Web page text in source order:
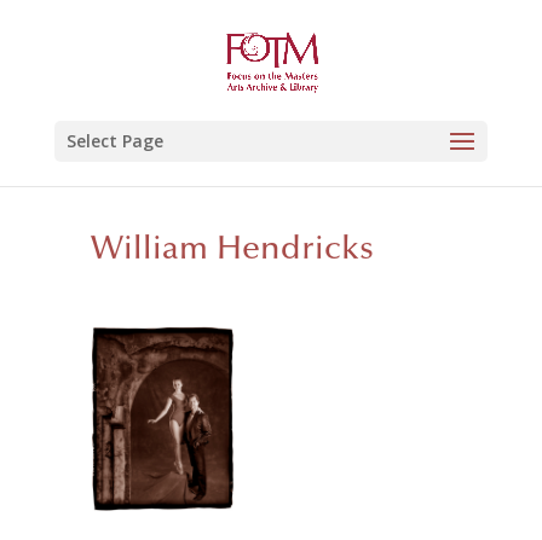
Select Page
William Hendricks